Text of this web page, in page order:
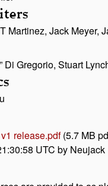
Martinez, Jack Meyer,
Di Gregorio, Stuart
release.pdf (5.7 MB
UTC by Neujack